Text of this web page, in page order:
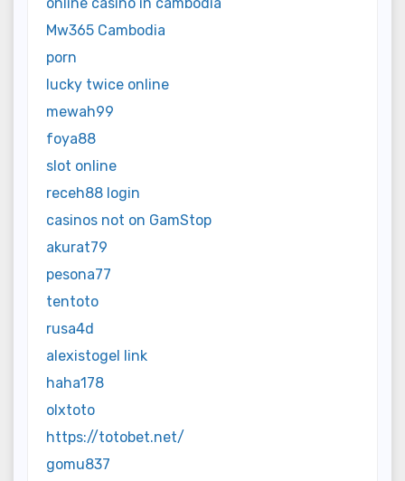
Mw365 Cambodia
porn
lucky twice online
mewah99
foya88
slot online
receh88 login
casinos not on GamStop
akurat79
pesona77
tentoto
rusa4d
alexistogel link
haha178
olxtoto
https://totobet.net/
gomu837